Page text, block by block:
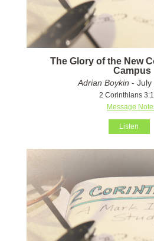
The Glory of the New
Campus
Adrian Boykin - July
2 Corinthians
Message
Listen